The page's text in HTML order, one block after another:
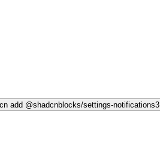
add @shadcnblocks/settings-notifications3